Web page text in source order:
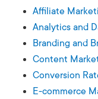
Affiliate
Analytics and
Branding and
Content
Conversion
E-commerce